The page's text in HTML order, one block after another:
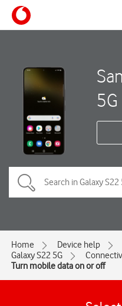
5G
Home Device help
Galaxy S22 5G
Turn mobile data on or off